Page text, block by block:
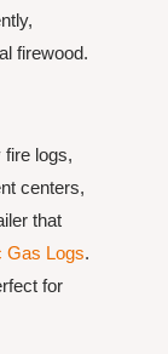
firewood.
logs,
centers,
that
Gas Logs.
for